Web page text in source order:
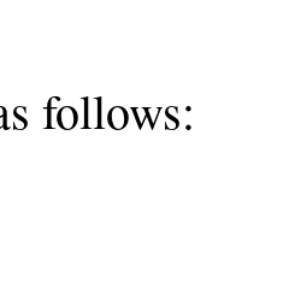
follows: